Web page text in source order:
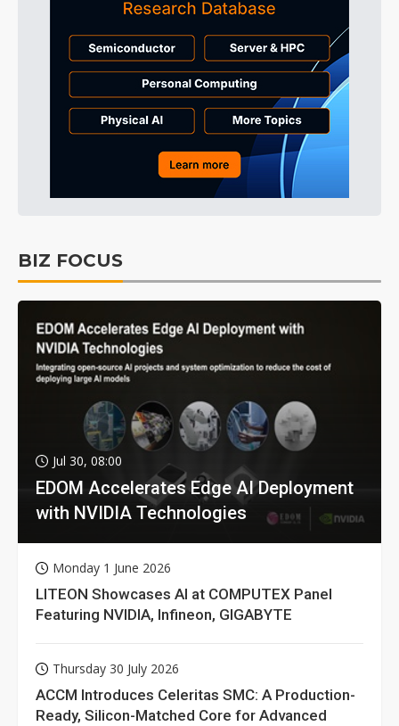
BIZ FOCUS
Jul 30, 08:00
EDOM Accelerates Edge AI Deployment
with NVIDIA Technologies
Monday 1 June 2026
LITEON Showcases AI at COMPUTEX Panel
Featuring NVIDIA, Infineon, GIGABYTE
Thursday 30 July 2026
ACCM Introduces Celeritas SMC: A Production-
Ready, Silicon-Matched Core for Advanced